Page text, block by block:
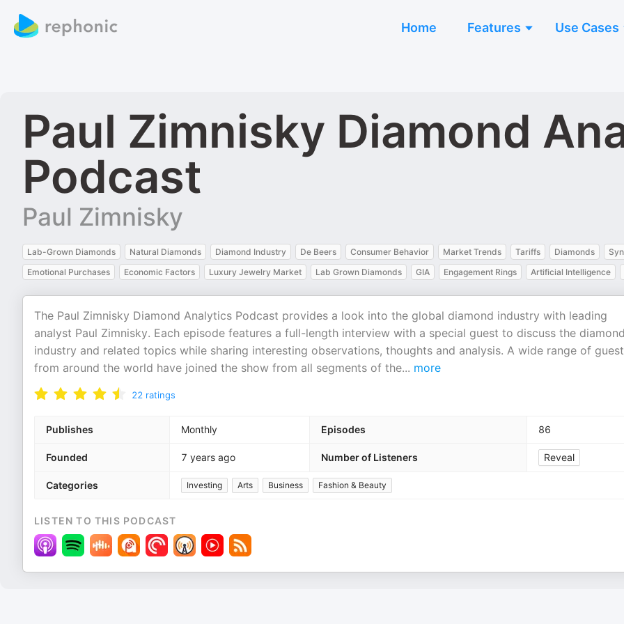
Home Features Use Cases
Paul Zimnisky Diamond
Podcast
Paul Zimnisky
Lab-Grown Diamonds Natural Diamonds Diamond Industry De Beers Consumer Behavior Market Trends Tariffs Diamonds
Emotional Purchases
Economic Factors Luxury Jewelry Market Lab Grown Diamonds GIA Engagement Rings Artificial Intelligence
The Paul Zimnisky Diamond Analytics Podcast provides a look into the global diamond industry with leading
analyst Paul Zimnisky. Each episode features a full-length interview with a special guest to discuss the
industry and related topics while sharing interesting observations, thoughts and analysis. A wide range of
from around the world have joined the show from all segments of the... more
22 ratings
Publishes Monthly Episodes 86
Founded 7 years ago Number of Listeners Reveal
Categories Investing Arts Business Fashion & Beauty
LISTEN TO THIS PODCAST